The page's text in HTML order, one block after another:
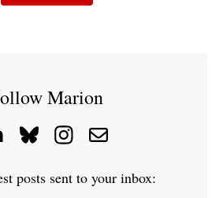
Marion
posts sent to your inbox: